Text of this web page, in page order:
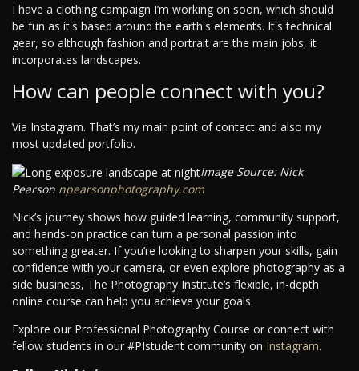
I have a clothing campaign I’m working on soon, which should
be fun as it's based around the earth's elements. It's technical
gear, so although fashion and portrait are the main jobs, it
incorporates landscapes.
How can people connect with you?
Via Instagram. That’s my main point of contact and also my
most updated portfolio.
Image Source: Nick
Pearson npearsonphotography.com
Nick’s journey shows how guided learning, community support,
and hands-on practice can turn a personal passion into
something greater. If you’re looking to sharpen your skills, gain
confidence with your camera, or even explore photography as a
side business, The Photography Institute’s flexible, in-depth
online course can help you achieve your goals.
Explore our Professional Photography Course or connect with
fellow students in our #PIstudent community on Instagram.